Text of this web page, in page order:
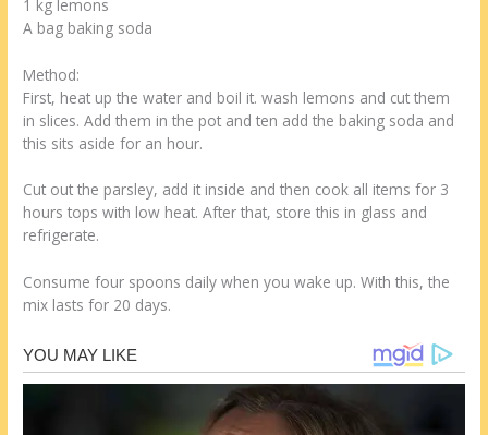
1 kg lemons
A bag baking soda
Method:
First, heat up the water and boil it. wash lemons and cut them
in slices. Add them in the pot and ten add the baking soda and
this sits aside for an hour.
Cut out the parsley, add it inside and then cook all items for 3
hours tops with low heat. After that, store this in glass and
refrigerate.
Consume four spoons daily when you wake up. With this, the
mix lasts for 20 days.